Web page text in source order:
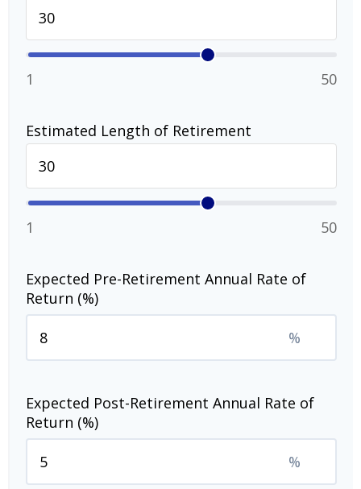
1 50
Estimated Length of Retirement
1 50
Expected Pre-Retirement Annual Rate of
Return (%)
%
Expected Post-Retirement Annual Rate of
Return (%)
%